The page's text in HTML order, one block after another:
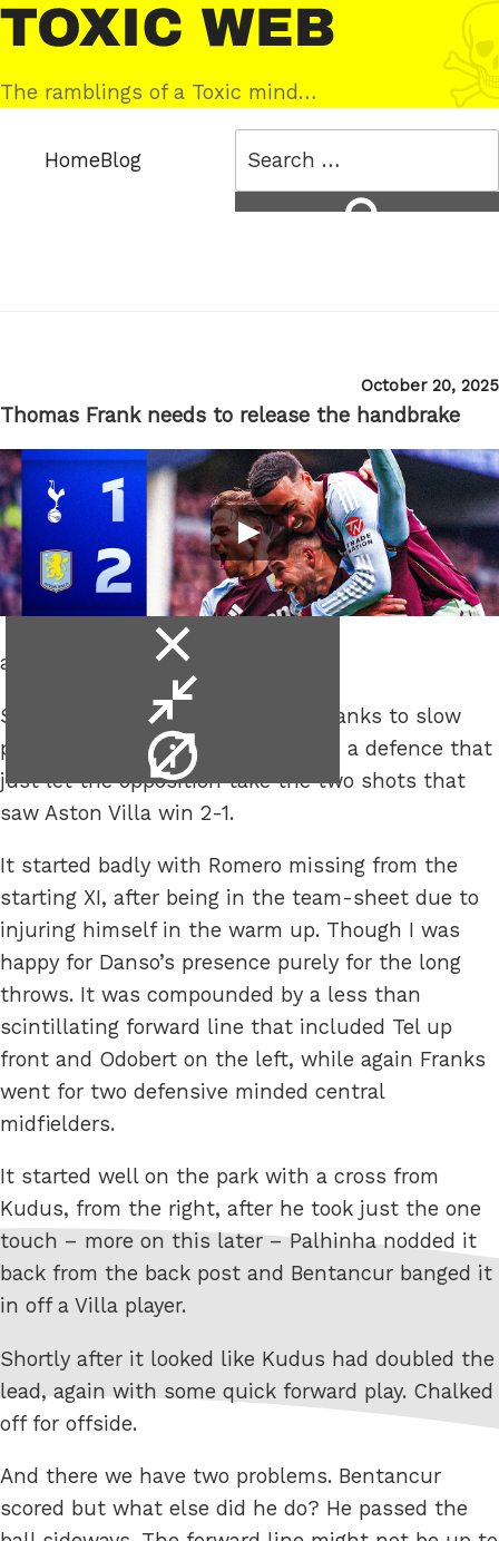
Skip
to
content
Toxic
Web
The ramblings of a Toxic mind…
HomeBlog
Posted
on
October 20, 2025
Thomas Frank needs to release the handbrake
and stop being so cautious.
Spurs lost another home game thanks to slow
play, too many holding players and a defence that
just let the opposition take the two shots that
saw Aston Villa win 2-1.
It started badly with Romero missing from the
starting XI, after being in the team-sheet due to
injuring himself in the warm up. Though I was
happy for Danso’s presence purely for the long
throws. It was compounded by a less than
scintillating forward line that included Tel up
front and Odobert on the left, while again Franks
went for two defensive minded central
midfielders.
It started well on the park with a cross from
Kudus, from the right, after he took just the one
touch – more on this later – Palhinha nodded it
back from the back post and Bentancur banged it
in off a Villa player.
Shortly after it looked like Kudus had doubled the
lead, again with some quick forward play. Chalked
off for offside.
And there we have two problems. Bentancur
scored but what else did he do? He passed the